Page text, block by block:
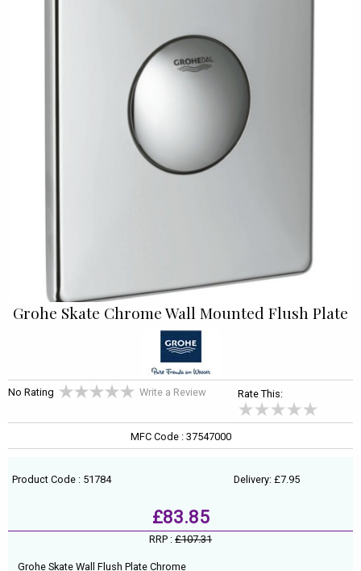
Grohe Skate Chrome Wall Mounted Flush Plate
No Rating Write a Review Rate This:
MFC Code : 37547000
Product Code : 51784 Delivery: £7.95
£83.85
RRP : £107.31
Grohe Skate Wall Flush Plate Chrome